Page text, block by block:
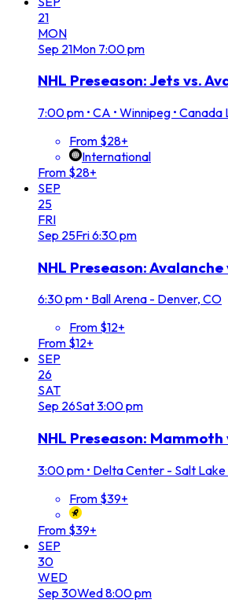
21
MON
Sep 21Mon 7:00 pm
NHL Preseason: Jets vs.
7:00 pm • CA • Winnipeg •
From $28+
International
From $28+
SEP
25
FRI
Sep 25Fri6:30 pm
NHL Preseason: Avalanche
6:30 pm • Ball Arena - Denver, CO
From $12+
From $12+
SEP
26
SAT
Sep 26Sat3:00 pm
NHL Preseason: Mammoth
3:00 pm • Delta Center - Salt Lake
From $39+
From $39+
SEP
30
WED
Sep 30Wed8:00 pm